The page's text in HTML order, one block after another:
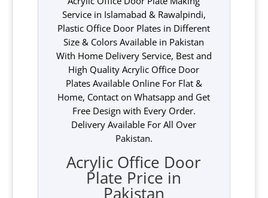
Service in Islamabad & Rawalpindi,
Plastic Office Door Plates in Different
Size & Colors Available in Pakistan
With Home Delivery Service, Best and
High Quality Acrylic Office Door
Plates Available Online For Flat &
Home, Contact on Whatsapp and Get
Free Design with Every Order.
Delivery Available For All Over
Pakistan.
Acrylic Office Door
Plate Price in
Pakistan